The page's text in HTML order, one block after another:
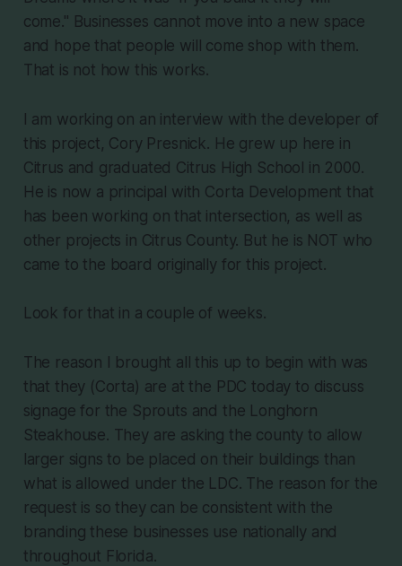
come." Businesses cannot move into a new space
and hope that people will come shop with them.
That is not how this works.
I am working on an interview with the developer of
this project, Cory Presnick. He grew up here in
Citrus and graduated Citrus High School in 2000.
He is now a principal with Corta Development that
has been working on that intersection, as well as
other projects in Citrus County. But he is NOT who
came to the board originally for this project.
Look for that in a couple of weeks.
The reason I brought all this up to begin with was
that they (Corta) are at the PDC today to discuss
signage for the Sprouts and the Longhorn
Steakhouse. They are asking the county to allow
larger signs to be placed on their buildings than
what is allowed under the LDC. The reason for the
request is so they can be consistent with the
branding these businesses use nationally and
throughout Florida.